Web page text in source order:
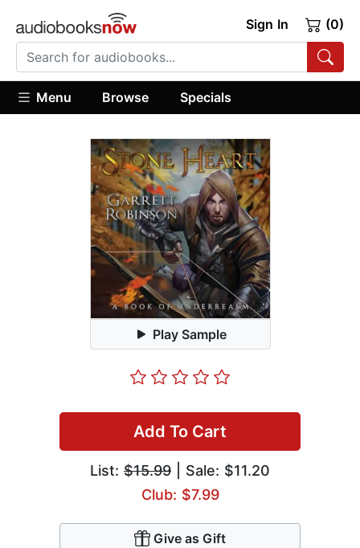
Sign In (0)
Menu Browse Specials
Play Sample
Add To Cart
List: $15.99 | Sale: $11.20
Club: $7.99
Give as Gift